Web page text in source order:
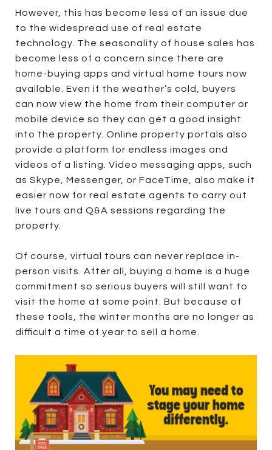
However, this has become less of an issue due
to the widespread use of real estate
technology. The seasonality of house sales has
become less of a concern since there are
home-buying apps and virtual home tours now
available. Even if the weather’s cold, buyers
can now view the home from their computer or
mobile device so they can get a good insight
into the property. Online property portals also
provide a platform for endless images and
videos of a listing. Video messaging apps, such
as Skype, Messenger, or FaceTime, also make it
easier now for real estate agents to carry out
live tours and Q&A sessions regarding the
property.
Of course, virtual tours can never replace in-
person visits. After all, buying a home is a huge
commitment so serious buyers will still want to
visit the home at some point. But because of
these tools, the winter months are no longer as
difficult a time of year to sell a home.